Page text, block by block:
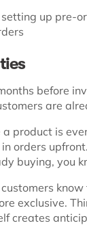
up pre-
before
are
product is
orders
buying, you
exclusive.
creates